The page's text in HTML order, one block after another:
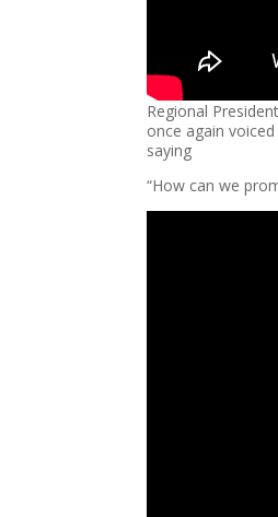
Regional
once again
saying
“How can we